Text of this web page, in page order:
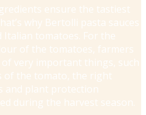
ensure the tastiest
why Bertolli pasta sauces
tomatoes. For the
of the tomatoes, farmers
very important things, such
of the tomato, the right
and plant protection
during the harvest season.